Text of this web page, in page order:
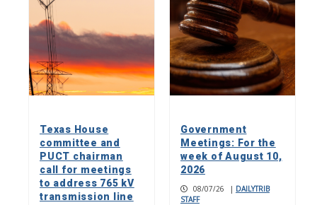
Texas House
committee and
PUCT chairman
call for meetings
to address 765 kV
transmission line
Government
Meetings: For the
week of August 10,
2026
08/07/26 | DAILYTRIB
STAFF